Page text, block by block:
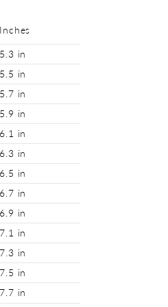
Inches
5.3 in
5.5 in
5.7 in
5.9 in
6.1 in
6.3 in
6.5 in
6.7 in
6.9 in
7.1 in
7.3 in
7.5 in
7.7 in